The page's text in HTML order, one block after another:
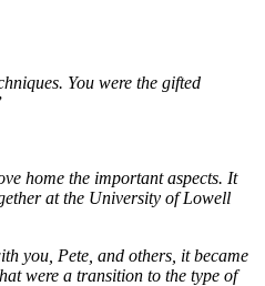
You were the gifted
home the important aspects. It
at the University of Lowell
you, Pete, and others, it became
were a transition to the type of